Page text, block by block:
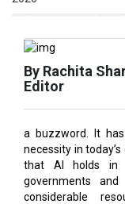
By Rachita
Editor
a buzzword. It
necessity in
that AI holds in
governments
considerable